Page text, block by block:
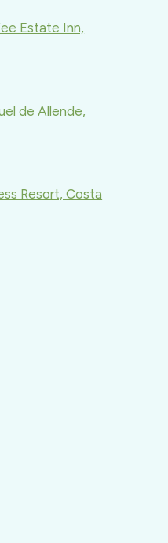
Estate Inn,
de Allende,
Resort, Costa